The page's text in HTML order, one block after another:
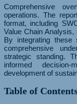
Comprehensive
operations. The
format, including
Value Chain
By integrating these
comprehensive
strategic standing.
informed
development of
Table of